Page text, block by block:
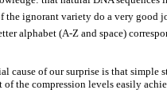
ignorant variety do a very
alphabet (A-Z and space)
cause of our surprise is that
the compression levels easily